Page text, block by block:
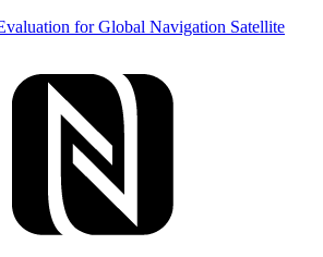
for Global Navigation Satellite